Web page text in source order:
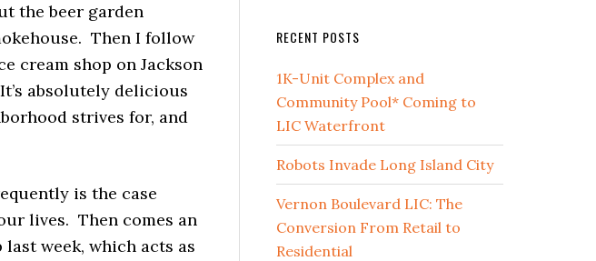
the beer garden
Then I follow
cream shop on Jackson
absolutely delicious
strives for, and
is the case
lives. Then comes an
last week, which acts as
RECENT POSTS
1K-Unit Complex and
Community Pool* Coming to
LIC Waterfront
Robots Invade Long Island City
Vernon Boulevard LIC: The
Conversion From Retail to
Residential